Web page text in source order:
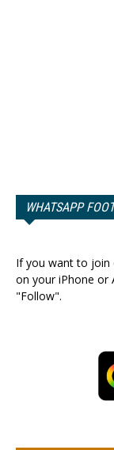
WHATSAPP
If you want to join
on your iPhone or
"Follow".